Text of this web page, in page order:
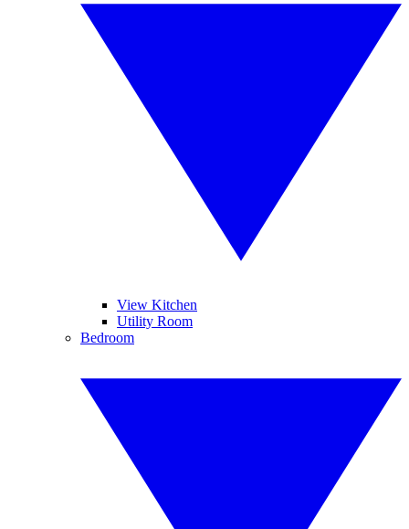
View Kitchen
Utility Room
Bedroom